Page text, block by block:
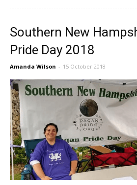
Southern New
Pride Day 2018
Amanda Wilson - 15 October 2018